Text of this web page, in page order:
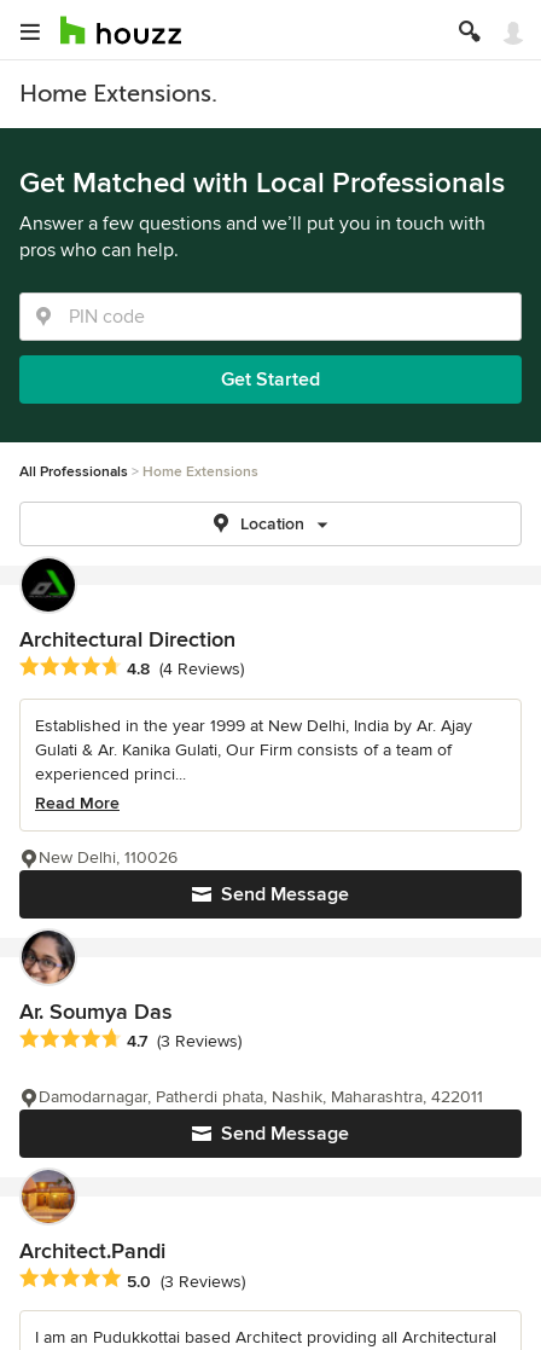
Home Extensions.
Get Matched with Local Professionals
Answer a few questions and we’ll put you in touch with
pros who can help.
Get Started
All Professionals Home Extensions
Location
Architectural Direction
Average rating: 4.8 out of 5 stars
4.8 (4 Reviews)
Established in the year 1999 at New Delhi, India by Ar. Ajay
Gulati & Ar. Kanika Gulati, Our Firm consists of a team of
experienced princi...
Read More
Send Message
New Delhi, 110026
Ar. Soumya Das
Average rating: 4.7 out of 5 stars
4.7 (3 Reviews)
Send Message
Damodarnagar, Patherdi phata, Nashik, Maharashtra, 422011
Architect.Pandi
Average rating: 5 out of 5 stars
5.0 (3 Reviews)
I am an Pudukkottai based Architect providing all Architectural